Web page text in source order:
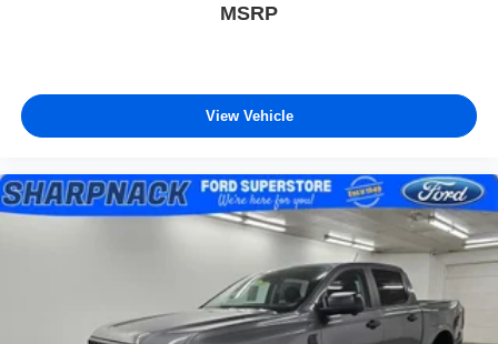
MSRP
View Vehicle